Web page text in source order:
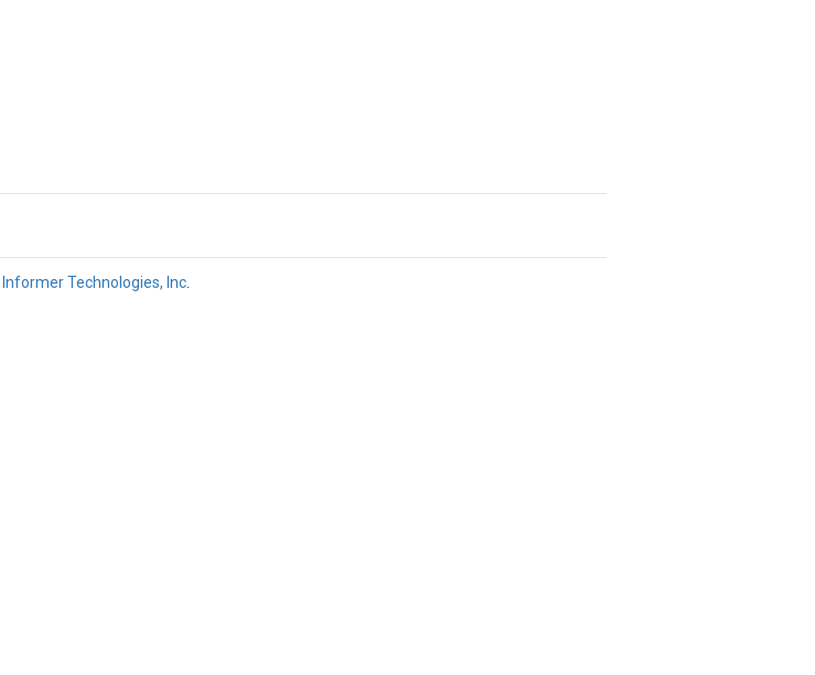
Informer Technologies, Inc.